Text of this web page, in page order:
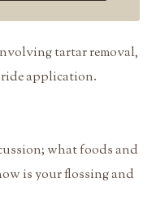
tartar removal,
application.
what foods and
is your flossing and